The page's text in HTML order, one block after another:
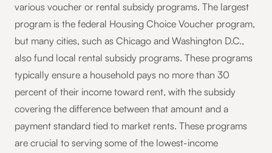
various voucher or rental subsidy programs. The largest
program is the federal Housing Choice Voucher program,
but many cities, such as Chicago and Washington D.C.,
also fund local rental subsidy programs. These programs
typically ensure a household pays no more than 30
percent of their income toward rent, with the subsidy
covering the difference between that amount and a
payment standard tied to market rents. These programs
are crucial to serving some of the lowest-income